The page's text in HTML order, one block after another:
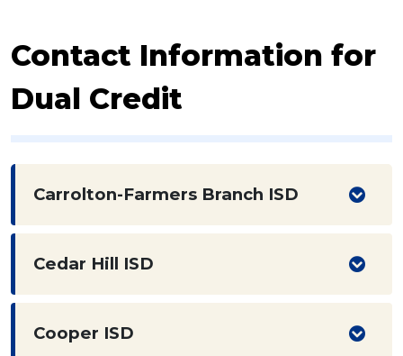
Contact Information for
Dual Credit
Carrolton-Farmers Branch ISD
Cedar Hill ISD
Cooper ISD